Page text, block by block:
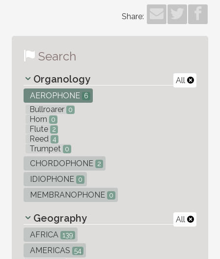
Share:
Search
All
Organology
AEROPHONE 6
Bullroarer 0
Horn 0
Flute 2
Reed 4
Trumpet 0
CHORDOPHONE 2
IDIOPHONE 0
MEMBRANOPHONE 0
All
Geography
AFRICA 139
AMERICAS 54